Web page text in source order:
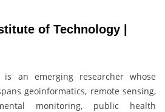
of Technology |
is an emerging researcher whose
geoinformatics, remote sensing,
monitoring, public health